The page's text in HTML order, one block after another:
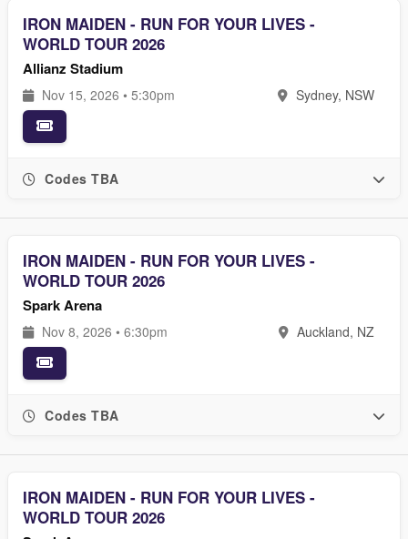
IRON MAIDEN - RUN FOR YOUR LIVES -
WORLD TOUR 2026
Allianz Stadium
Nov 15, 2026 • 5:30pm Sydney, NSW
Codes TBA
IRON MAIDEN - RUN FOR YOUR LIVES -
WORLD TOUR 2026
Spark Arena
Nov 8, 2026 • 6:30pm Auckland, NZ
Codes TBA
IRON MAIDEN - RUN FOR YOUR LIVES -
WORLD TOUR 2026